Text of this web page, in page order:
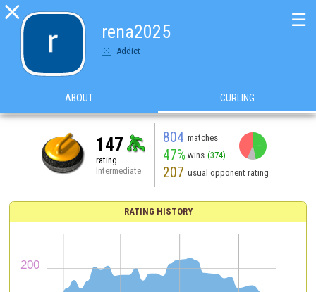

rena2025
Addict
☰
ABOUT CURLING
147
rating
Intermediate
804 matches
47% wins (374)
207 usual opponent rating
RATING HISTORY